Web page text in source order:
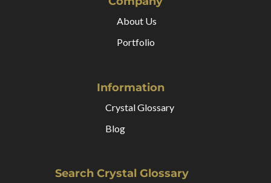
About Us
Portfolio
Information
Crystal Glossary
Blog
Search Crystal Glossary